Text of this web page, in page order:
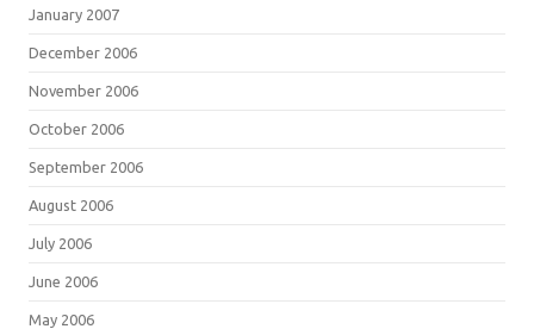
January 2007
December 2006
November 2006
October 2006
September 2006
August 2006
July 2006
June 2006
May 2006